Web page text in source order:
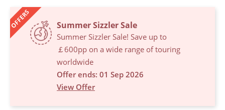
OFFERS Summer Sizzler Sale
Summer Sizzler Sale! Save up to
￡600pp on a wide range of touring
worldwide
Offer ends: 01 Sep 2026
View Offer